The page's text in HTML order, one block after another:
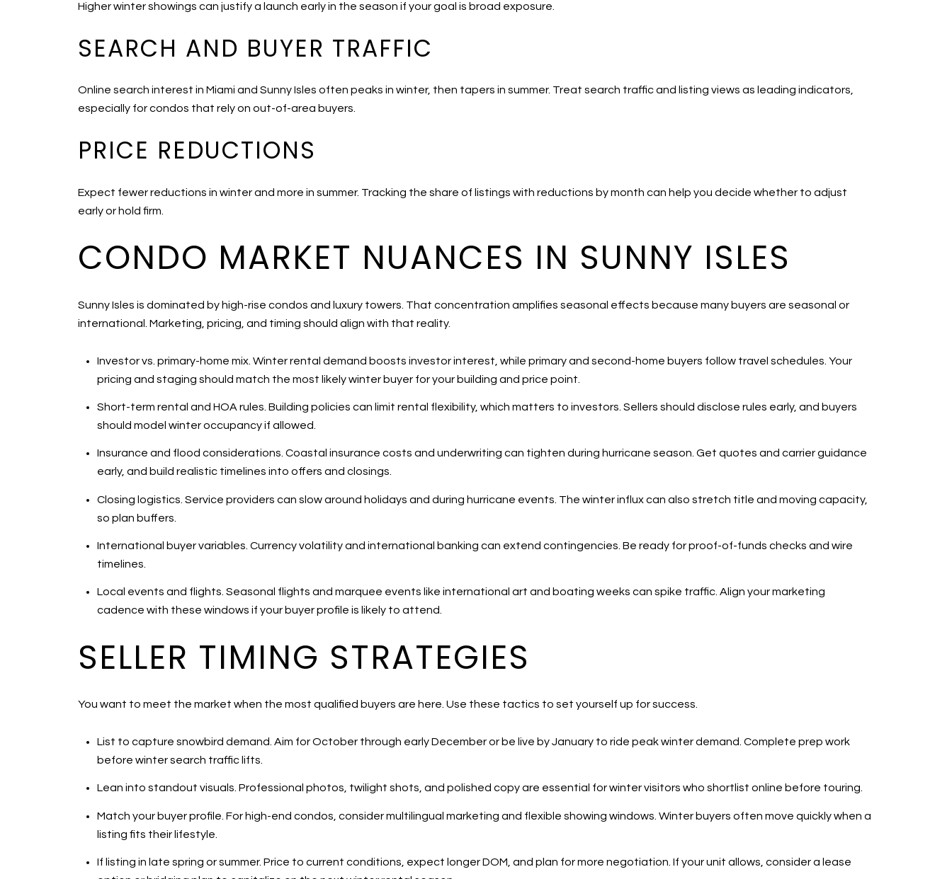
Higher winter showings can justify a launch early in the season if your goal is broad exposure.
SEARCH AND BUYER TRAFFIC
Online search interest in Miami and Sunny Isles often peaks in winter, then tapers in summer. Treat search traffic and listing views as leading indicators,
especially for condos that rely on out-of-area buyers.
PRICE REDUCTIONS
Expect fewer reductions in winter and more in summer. Tracking the share of listings with reductions by month can help you decide whether to adjust
early or hold firm.
CONDO MARKET NUANCES IN SUNNY ISLES
Sunny Isles is dominated by high-rise condos and luxury towers. That concentration amplifies seasonal effects because many buyers are seasonal or
international. Marketing, pricing, and timing should align with that reality.
Investor vs. primary-home mix. Winter rental demand boosts investor interest, while primary and second-home buyers follow travel schedules. Your
pricing and staging should match the most likely winter buyer for your building and price point.
Short-term rental and HOA rules. Building policies can limit rental flexibility, which matters to investors. Sellers should disclose rules early, and buyers
should model winter occupancy if allowed.
Insurance and flood considerations. Coastal insurance costs and underwriting can tighten during hurricane season. Get quotes and carrier guidance
early, and build realistic timelines into offers and closings.
Closing logistics. Service providers can slow around holidays and during hurricane events. The winter influx can also stretch title and moving capacity,
so plan buffers.
International buyer variables. Currency volatility and international banking can extend contingencies. Be ready for proof-of-funds checks and wire
timelines.
Local events and flights. Seasonal flights and marquee events like international art and boating weeks can spike traffic. Align your marketing
cadence with these windows if your buyer profile is likely to attend.
SELLER TIMING STRATEGIES
You want to meet the market when the most qualified buyers are here. Use these tactics to set yourself up for success.
List to capture snowbird demand. Aim for October through early December or be live by January to ride peak winter demand. Complete prep work
before winter search traffic lifts.
Lean into standout visuals. Professional photos, twilight shots, and polished copy are essential for winter visitors who shortlist online before touring.
Match your buyer profile. For high-end condos, consider multilingual marketing and flexible showing windows. Winter buyers often move quickly when a
listing fits their lifestyle.
If listing in late spring or summer. Price to current conditions, expect longer DOM, and plan for more negotiation. If your unit allows, consider a lease